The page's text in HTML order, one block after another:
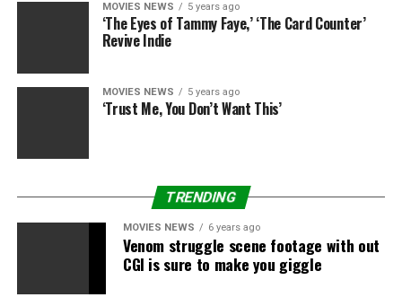
MOVIES NEWS 5 years ago
‘The Eyes of Tammy Faye,’ ‘The Card Counter’
Revive Indie
MOVIES NEWS 5 years ago
‘Trust Me, You Don’t Want This’
TRENDING
MOVIES NEWS 6 years ago
Venom struggle scene footage with out
CGI is sure to make you giggle